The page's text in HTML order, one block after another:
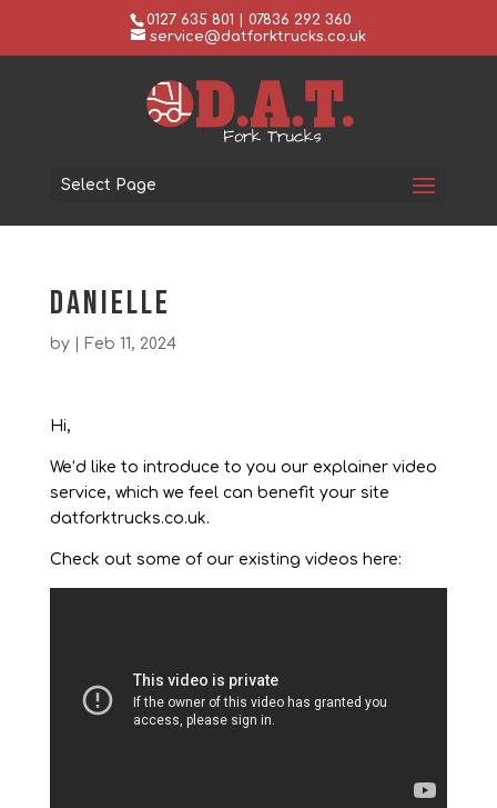
0127 635 801 | 07836 292 360
service@datforktrucks.co.uk
Select Page
Danielle
by Feb 11, 2024
Hi,
We’d like to introduce to you our explainer video
service, which we feel can benefit your site
datforktrucks.co.uk.
Check out some of our existing videos here: